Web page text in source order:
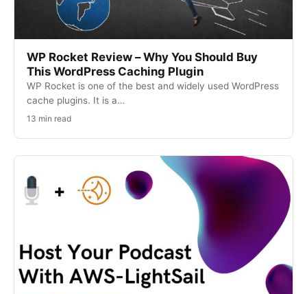
WP Rocket Review – Why You Should Buy
This WordPress Caching Plugin
WP Rocket is one of the best and widely used WordPress
cache plugins. It is a…
13 min read